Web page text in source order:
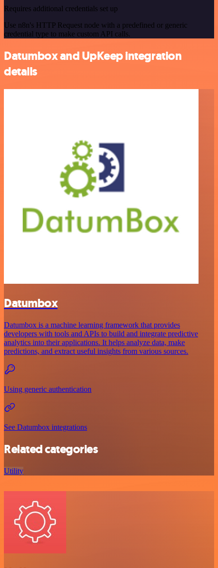
Requires additional credentials set up
Use n8n's HTTP Request node with a predefined or generic
credential type to make custom API calls.
Datumbox and UpKeep integration
details
Datumbox
Datumbox is a machine learning framework that provides
developers with tools and APIs to build and integrate predictive
analytics into their applications. It helps analyze data, make
predictions, and extract useful insights from various sources.
Using generic authentication
See Datumbox integrations
Related categories
Utility